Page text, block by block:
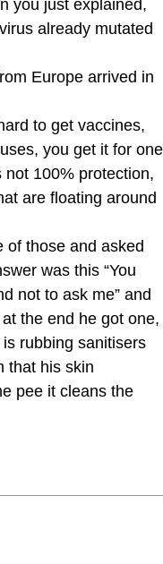
you just explained,
already mutated
Europe arrived in
to get vaccines,
you get it for one
100% protection,
are floating around
of those and asked
was this “You
not to ask me” and
the end he got one,
rubbing sanitisers
that his skin
pee it cleans the